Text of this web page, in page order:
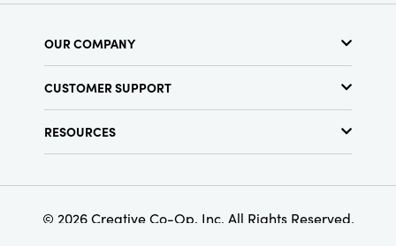
OUR COMPANY
Find a Store
Terms & Conditions
CUSTOMER SUPPORT
RESOURCES
Find Your Rep
Customer Loyalty Program
© 2026 Creative Co-Op, Inc. All Rights Reserved.